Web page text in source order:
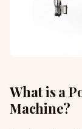
What is a
Machine?